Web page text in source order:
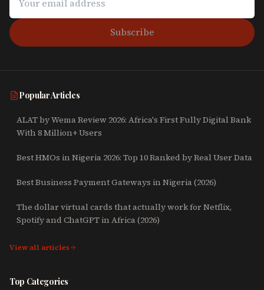
Subscribe
Popular Articles
ALAT by Wema Review 2026: Africa's First Fully Digital Bank
With 8 Million+ Users
Best HMOs in Nigeria 2026: Top 10 Ranked by Real User Data
Best Business Payment Gateways in Nigeria (2026)
The dollar virtual cards that actually work for Netflix,
Spotify and ChatGPT in Africa (2026)
View all articles
Top Categories